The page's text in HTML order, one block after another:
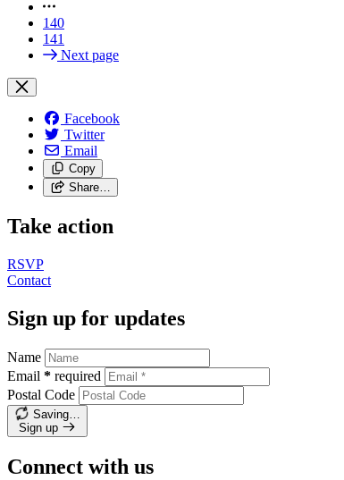
140
141
Next page
Facebook
Twitter
Email
Copy
Share…
Take action
RSVP
Contact
Sign up for updates
Name
Email * required
Postal Code
Saving…
Sign up
Connect with us